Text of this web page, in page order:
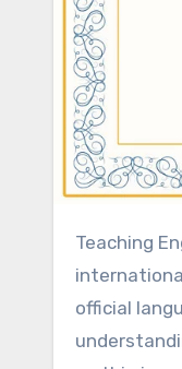
Teaching English abroad has become one of the most popular career paths for South Africans seeking
official